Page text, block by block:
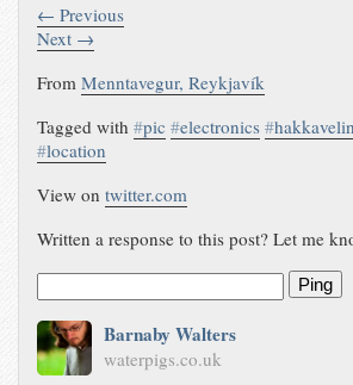
← Previous
Next →
FromMenntavegur, Reykjavík
Tagged with#pic #electronics #hakkavelin
#location
View ontwitter.com
Written a response to this post? Let me
Ping
Barnaby Walters
waterpigs.co.uk